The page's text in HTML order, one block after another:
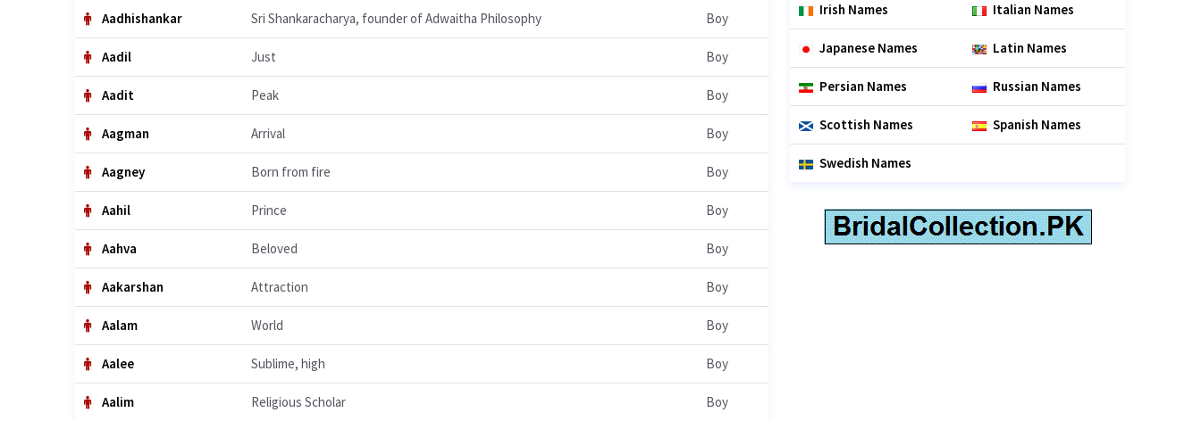
Aadhishankar Sri Shankaracharya, founder of Adwaitha Philosophy Boy
Aadil Just Boy
Aadit Peak Boy
Aagman Arrival Boy
Aagney Born from fire Boy
Aahil Prince Boy
Aahva Beloved Boy
Aakarshan Attraction Boy
Aalam World Boy
Aalee Sublime, high Boy
Aalim Religious Scholar Boy
Irish Names Italian Names
Japanese Names Latin Names
Persian Names Russian Names
Scottish Names Spanish Names
Swedish Names